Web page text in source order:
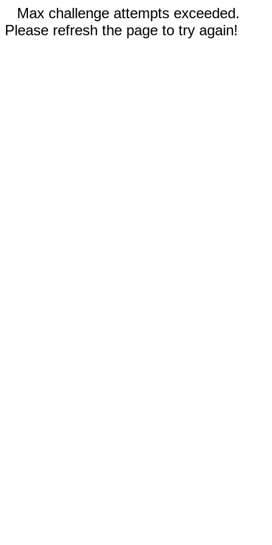
Max challenge attempts exceeded.
Please refresh the page to try again!